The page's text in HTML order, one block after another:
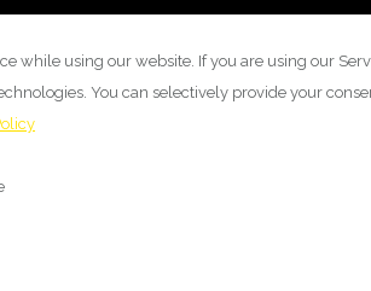
while using our website. If you are using our
You can selectively provide your